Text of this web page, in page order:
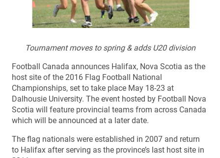
Tournament moves to spring & adds U20 division
Football Canada announces Halifax, Nova Scotia as the
host site of the 2016 Flag Football National
Championships, set to take place May 18-23 at
Dalhousie University. The event hosted by Football Nova
Scotia will feature provincial teams from across Canada
which will be announced at a later date.
The flag nationals were established in 2007 and return
to Halifax after serving as the province’s last host site in